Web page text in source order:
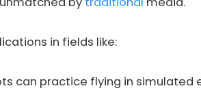
in fields like:
can practice flying in simulated